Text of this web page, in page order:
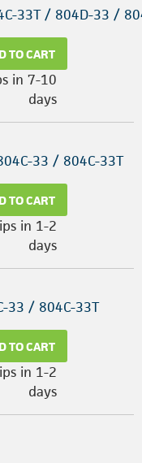
33T / 804D-33 /
TO CART
in 7-10
days
33 / 804C-33T
TO CART
in 1-2
days
33 / 804C-33T
TO CART
in 1-2
days